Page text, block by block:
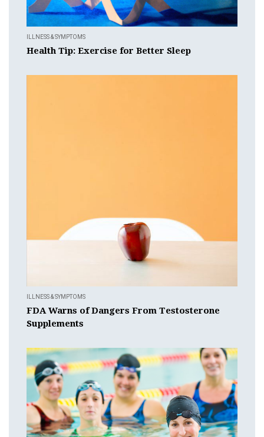
ILLNESS & SYMPTOMS
Health Tip: Exercise for Better Sleep
ILLNESS & SYMPTOMS
FDA Warns of Dangers From Testosterone
Supplements